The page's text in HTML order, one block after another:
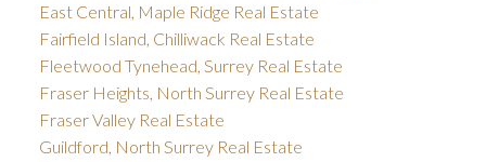
East Central, Maple Ridge Real Estate
Fairfield Island, Chilliwack Real Estate
Fleetwood Tynehead, Surrey Real Estate
Fraser Heights, North Surrey Real Estate
Fraser Valley Real Estate
Guildford, North Surrey Real Estate